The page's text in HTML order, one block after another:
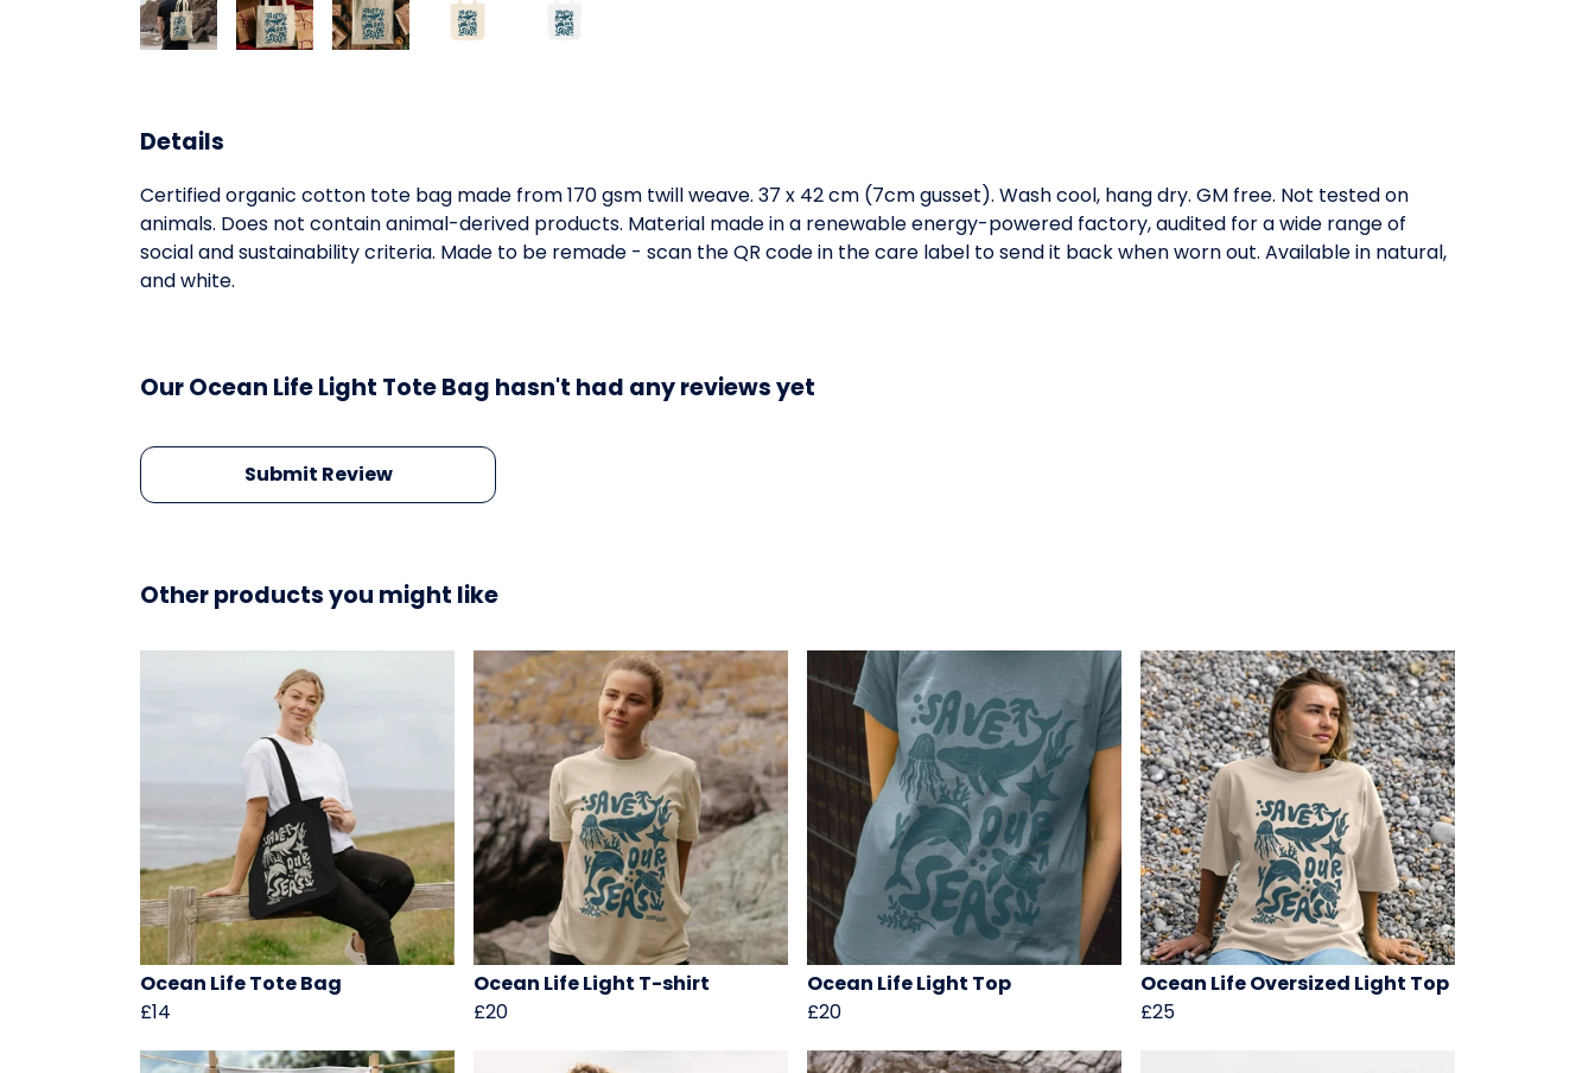
Details
Certified organic cotton tote bag made from 170 gsm twill weave. 37 x 42 cm (7cm gusset). Wash cool, hang dry. GM free. Not tested on
animals. Does not contain animal-derived products. Material made in a renewable energy-powered factory, audited for a wide range of
social and sustainability criteria. Made to be remade - scan the QR code in the care label to send it back when worn out. Available in natural,
and white.
Our Ocean Life Light Tote Bag hasn't had any reviews yet
Submit Review
Other products you might like
Ocean Life Tote Bag
£14
Ocean Life Light T-shirt
£20
Ocean Life Light Top
£20
Ocean Life Oversized Light Top
£25